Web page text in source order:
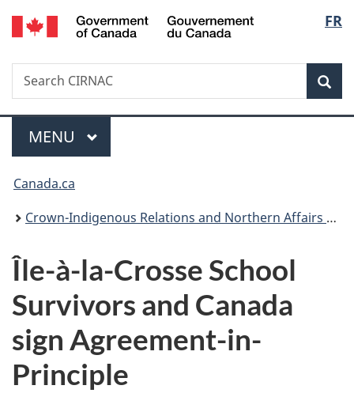
Skip
to
Skip
to
Switch
to
FR
Search
Search
CIRNAC
Menu
MAIN
MENU
You
are
Canada.ca
Crown-Indigenous Relations and Northern Affairs Canada
Île-à-la-Crosse School
Survivors and Canada
sign Agreement-in-
Principle